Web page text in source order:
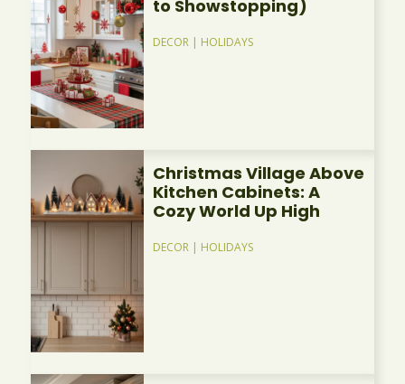
to Showstopping)
DECOR | HOLIDAYS
Christmas Village Above
Kitchen Cabinets: A
Cozy World Up High
DECOR | HOLIDAYS